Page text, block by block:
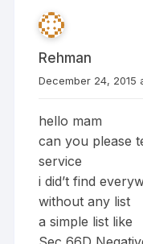
Rehman
December 24, 2015
hello mam
can you please
service
i did’t find
without any list
a simple list like